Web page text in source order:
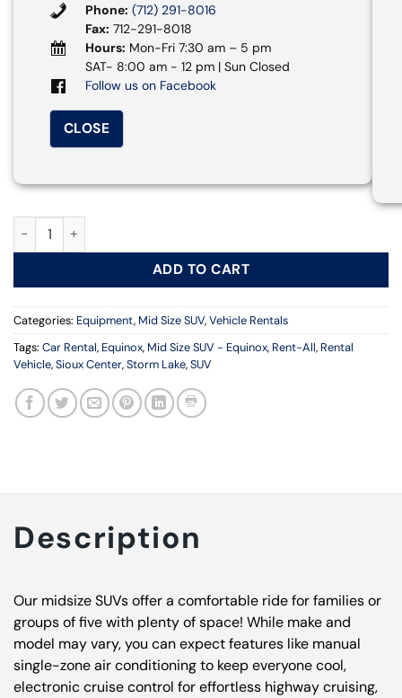
Phone: (712) 291-8016
Fax: 712-291-8018
Hours: Mon-Fri 7:30 am – 5 pm
SAT- 8:00 am - 12 pm | Sun Closed
Follow us on Facebook
CLOSE
Mid Size SUV - Chevy Equinox quantity
ADD TO CART
Categories: Equipment, Mid Size SUV,Vehicle Rentals
Tags: Car Rental, Equinox, Mid Size SUV - Equinox, Rent-All, Rental
Vehicle,Sioux Center,Storm Lake,SUV
Description
Our midsize SUVs offer a comfortable ride for families or
groups of five with plenty of space! While make and
model may vary, you can expect features like manual
single-zone air conditioning to keep everyone cool,
electronic cruise control for effortless highway cruising,